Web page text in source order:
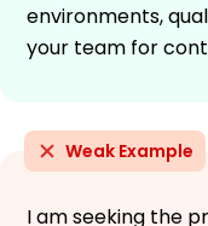
environments,
your team for
Weak Example
I am seeking the